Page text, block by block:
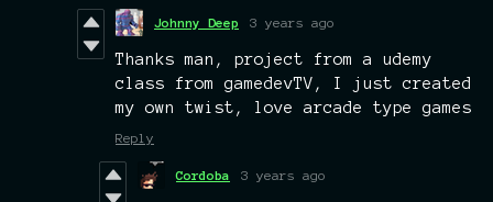
Johnny Deep 3 years ago
Thanks man, project from a udemy
class from gamedevTV, I just created
my own twist, love arcade type games
Reply
Cordoba 3 years ago